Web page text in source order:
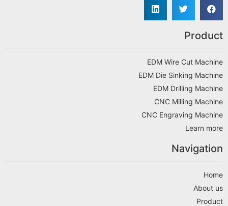
Product
EDM Wire Cut Machine
EDM Die Sinking Machine
EDM Drilling Machine
CNC Milling Machine
CNC Engraving Machine
Learn more
Navigation
Home
About us
Product